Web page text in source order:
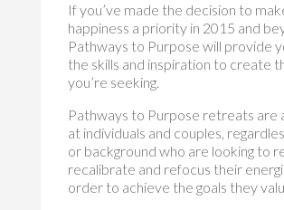
If you’ve made the decision to
happiness a priority in 2015 and
Pathways to Purpose will provide
the skills and inspiration to create
you’re seeking.
Pathways to Purpose retreats are
at individuals and couples,
or background who are looking to
recalibrate and refocus their
order to achieve the goals they